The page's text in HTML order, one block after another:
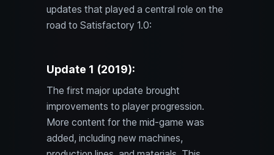
updates that played a central role on the
road to Satisfactory 1.0:
Update 1 (2019):
The first major update brought
improvements to player progression.
More content for the mid-game was
added, including new machines,